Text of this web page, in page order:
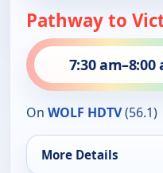
Pathway to
7:30 am–8:00
On WOLF HDTV(56.1)
More Details